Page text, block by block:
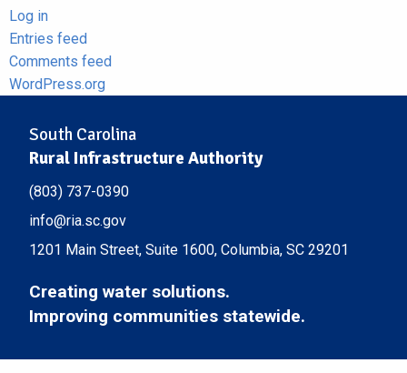
Log in
Entries feed
Comments feed
WordPress.org
South Carolina
Rural Infrastructure Authority
(803) 737-0390
info@ria.sc.gov
1201 Main Street, Suite 1600, Columbia, SC 29201
Creating water solutions.
Improving communities statewide.